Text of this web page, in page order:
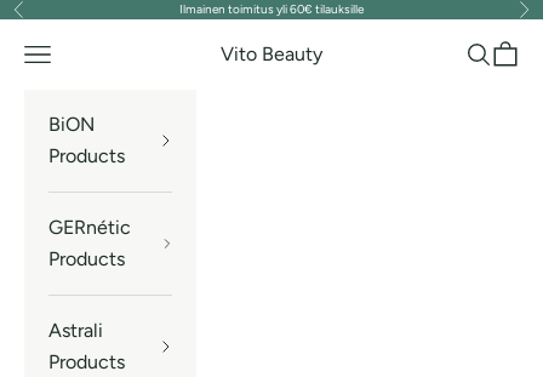
Skip to content
Previous Ilmainen toimitus yli 60€ tilauksille
Vito Beauty
Navigation menu Search
Cart
BiON
Products
GERnétic
Products
Astrali
Products